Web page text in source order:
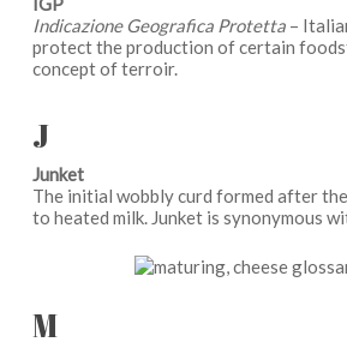
Indicazione Geografica Protetta–
protect the production of certain
concept of terroir.
J
Junket
The initial wobbly curd formed after
to heated milk. Junket is synonymous
M